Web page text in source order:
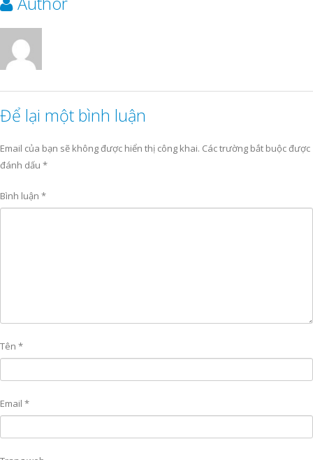
Để lại một bình luận
Email của bạn sẽ không được hiển thị công khai. Các trường bắt buộc được
đánh dấu *
Bình luận *
Tên *
Email *